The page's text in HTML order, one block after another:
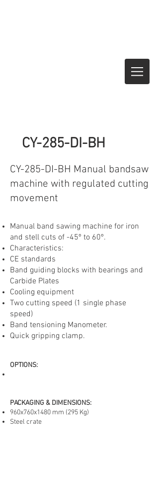
CY-285-DI-BH
CY-285-DI-BH Manual bandsaw
machine with regulated cutting
movement
Manual band sawing machine for iron
and stell cuts of -45º to 60º.
Characteristics:
CE standards
Band guiding blocks with bearings and
Carbide Plates
Cooling equipment
Two cutting speed (1 single phase
speed)
Band tensioning Manometer.
Quick gripping clamp.
OPTIONS:
PACKAGING & DIMENSIONS:
960x760x1480 mm (295 Kg)
Steel crate
CY285-DI-BH